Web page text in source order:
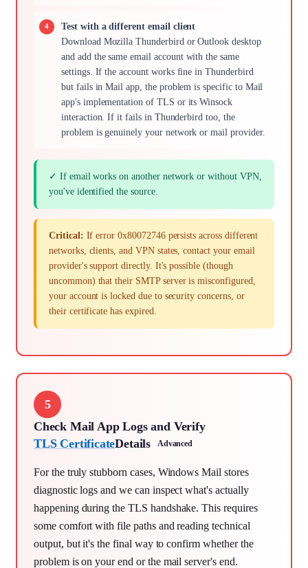
Test with a different email client
Download Mozilla Thunderbird or Outlook desktop
and add the same email account with the same
settings. If the account works fine in Thunderbird
but fails in Mail app, the problem is specific to Mail
app's implementation of TLS or its Winsock
interaction. If it fails in Thunderbird too, the
problem is genuinely your network or mail provider.
✓ If email works on another network or without VPN,
you've identified the source.
Critical: If error 0x80072746 persists across different
networks, clients, and VPN states, contact your email
provider's support directly. It's possible (though
uncommon) that their SMTP server is misconfigured,
your account is locked due to security concerns, or
their certificate has expired.
5
Check Mail App Logs and Verify
TLS CertificateDetails Advanced
For the truly stubborn cases, Windows Mail stores
diagnostic logs and we can inspect what's actually
happening during the TLS handshake. This requires
some comfort with file paths and reading technical
output, but it's the final way to confirm whether the
problem is on your end or the mail server's end.